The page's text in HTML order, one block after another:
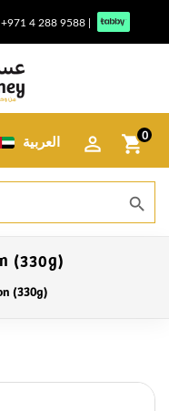
+971 4 288 9588 |
العربية shopping_cart0
search
(330g)
(330g)